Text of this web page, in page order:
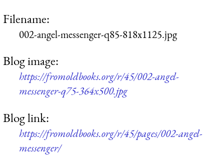
Filename:
002-angel-messenger-q85-818x1125.jpg
Blog image:
https://fromoldbooks.org/r/45/002-angel-
messenger-q75-364x500.jpg
Blog link:
https://fromoldbooks.org/r/45/pages/002-angel-
messenger/